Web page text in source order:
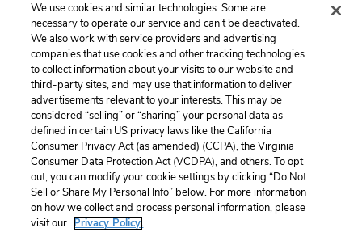
Previous
Style
Next
All Quizzes
Cite This Page
Home About Contact Help
LitCharts, a Learneo, Inc. business
We use cookies and similar technologies. Some are
necessary to operate our service and can’t be deactivated.
We also work with service providers and advertising
companies that use cookies and other tracking technologies
to collect information about your visits to our website and
third-party sites, and may use that information to deliver
advertisements relevant to your interests. This may be
considered “selling” or “sharing” your personal data as
defined in certain US privacy laws like the California
Consumer Privacy Act (as amended) (CCPA), the Virginia
Consumer Data Protection Act (VCDPA), and others. To opt
out, you can modify your cookie settings by clicking “Do Not
Sell or Share My Personal Info” below. For more information
on how we collect and process personal information, please
visit our Privacy Policy.